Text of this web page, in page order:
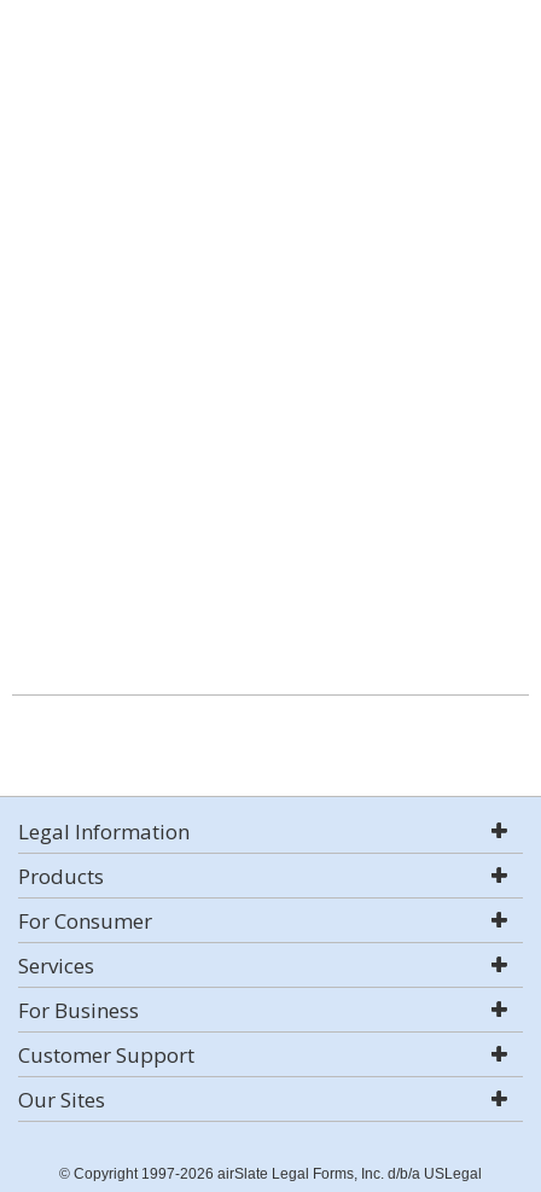
Legal Information
Products
For Consumer
Services
For Business
Customer Support
Our Sites
© Copyright 1997-2026 airSlate Legal Forms, Inc. d/b/a USLegal